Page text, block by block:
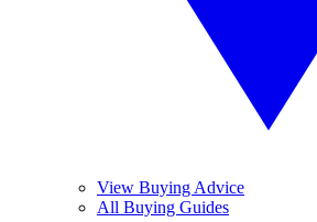
View Buying Advice
All Buying Guides